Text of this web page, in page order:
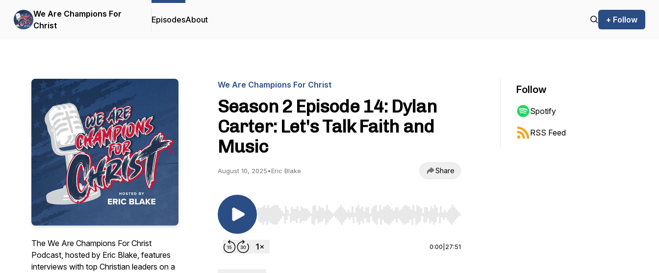
We Are Champions For
Christ
EpisodesAbout + Follow
The We Are Champions For Christ
Podcast, hosted by Eric Blake, features
interviews with top Christian leaders on a
We Are Champions For Christ
Season 2 Episode 14: Dylan
Carter: Let's Talk Faith and
Music
August 10, 2025•Eric Blake Share
Use Left/Right to seek, Home/End to jump to start or end. Hold shift to jump forward or backward.
0:00 27:51
Follow
Spotify
RSS Feed